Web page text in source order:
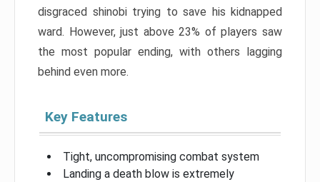
disgraced shinobi trying to save his kidnapped
ward. However, just above 23% of players saw
the most popular ending, with others lagging
behind even more.
Key Features
Tight, uncompromising combat system
Landing a death blow is extremely